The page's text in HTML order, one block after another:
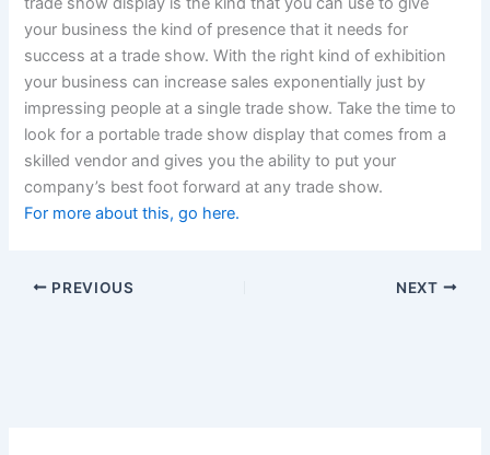
your business the kind of presence that it needs for
success at a trade show. With the right kind of exhibition
your business can increase sales exponentially just by
impressing people at a single trade show. Take the time to
look for a portable trade show display that comes from a
skilled vendor and gives you the ability to put your
company’s best foot forward at any trade show.
For more about this, go here.
PREVIOUS NEXT